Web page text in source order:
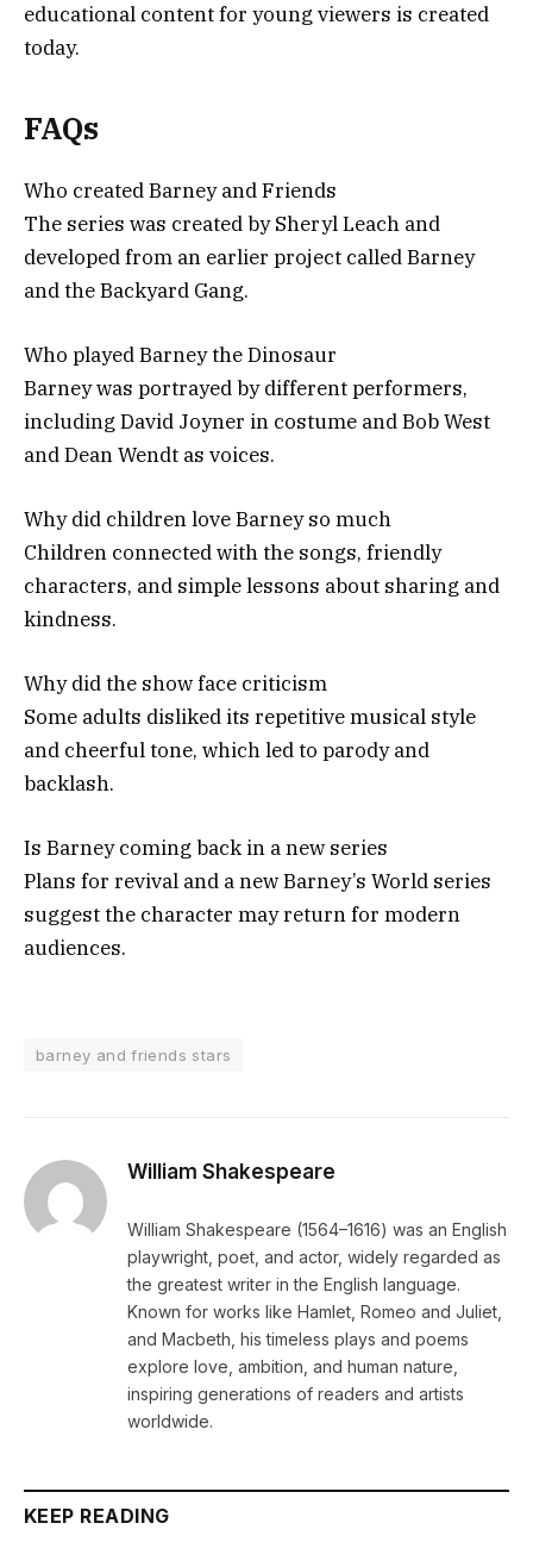
educational content for young viewers is created
today.
FAQs
Who created Barney and Friends
The series was created by Sheryl Leach and
developed from an earlier project called Barney
and the Backyard Gang.
Who played Barney the Dinosaur
Barney was portrayed by different performers,
including David Joyner in costume and Bob West
and Dean Wendt as voices.
Why did children love Barney so much
Children connected with the songs, friendly
characters, and simple lessons about sharing and
kindness.
Why did the show face criticism
Some adults disliked its repetitive musical style
and cheerful tone, which led to parody and
backlash.
Is Barney coming back in a new series
Plans for revival and a new Barney’s World series
suggest the character may return for modern
audiences.
barney and friends stars
William Shakespeare
William Shakespeare (1564–1616) was an English
playwright, poet, and actor, widely regarded as
the greatest writer in the English language.
Known for works like Hamlet, Romeo and Juliet,
and Macbeth, his timeless plays and poems
explore love, ambition, and human nature,
inspiring generations of readers and artists
worldwide.
KEEP READING